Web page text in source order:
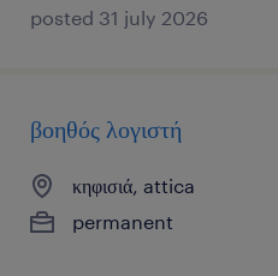
posted 31 july 2026
βοηθός λογιστή
κηφισιά, attica
permanent